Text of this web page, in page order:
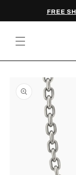
FREE
product
information